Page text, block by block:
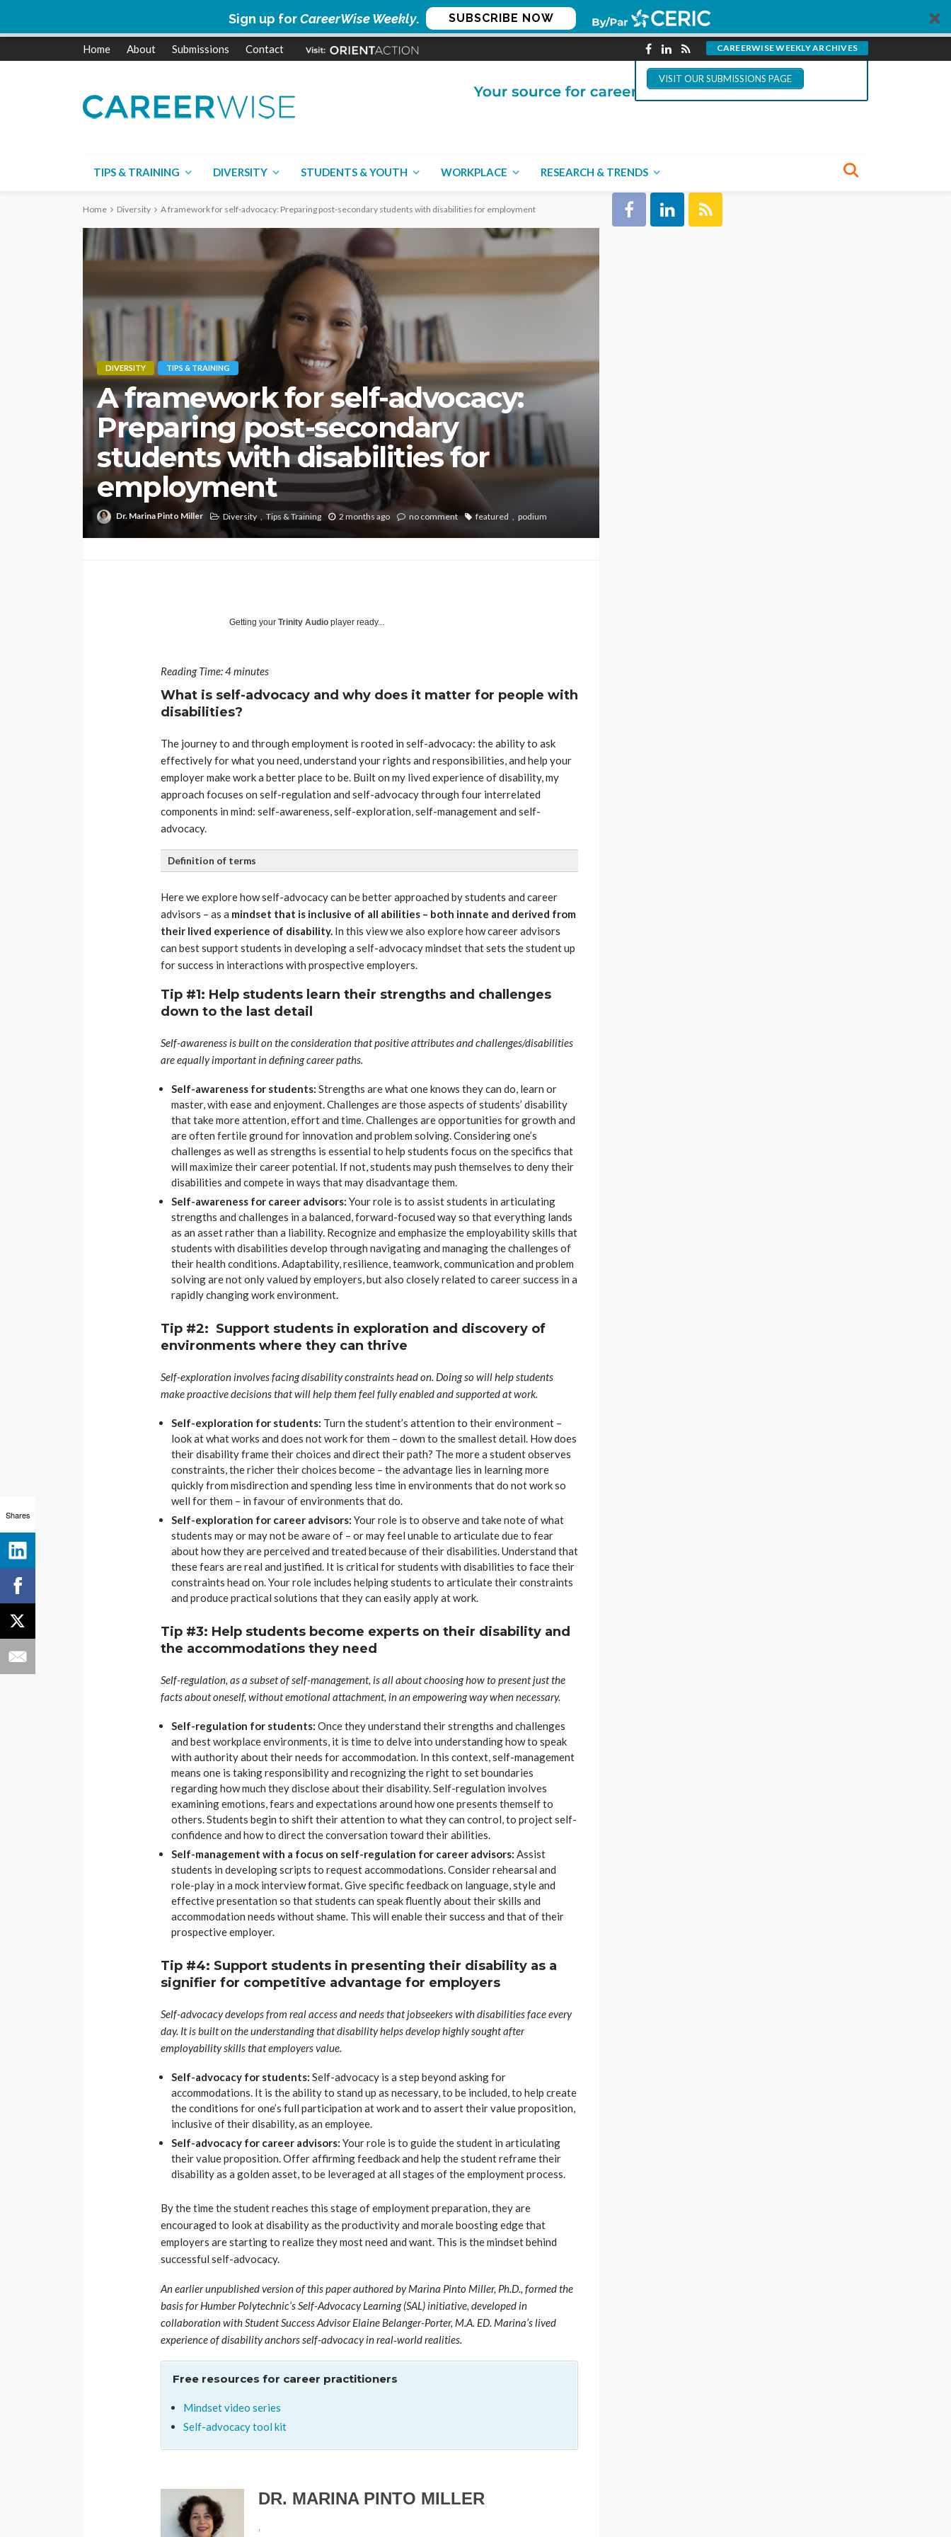
Sign up forCareerWise Weekly. SUBSCRIBE NOW
Home About Submissions Contact CAREERWISE WEEKLY ARCHIVES
TIPS & TRAINING DIVERSITY STUDENTS & YOUTH WORKPLACE RESEARCH & TRENDS
Home Diversity A framework for self-advocacy: Preparing post-secondary students with disabilities for employment
DIVERSITY TIPS & TRAINING
A framework for self-advocacy:
Preparing post-secondary
students with disabilities for
employment
Dr. Marina Pinto Miller Diversity Tips & Training 2 months ago no comment featured podium
Getting your Trinity Audio player ready...
Reading Time:4minutes
What is self-advocacy and why does it matter for people with
disabilities?
The journey to and through employment is rooted in self-advocacy: the ability to ask
effectively for what you need, understand your rights and responsibilities, and help your
employer make work a better place to be. Built on my lived experience of disability, my
approach focuses on self-regulation and self-advocacy through four interrelated
components in mind: self-awareness, self-exploration, self-management and self-
advocacy.
Definition of terms
Here we explore how self-advocacy can be better approached by students and career
advisors – as a mindset that is inclusive of all abilities – both innate and derived from
their lived experience of disability. In this view we also explore how career advisors
can best support students in developing a self-advocacy mindset that sets the student up
for success in interactions with prospective employers.
Tip #1: Help students learn their strengths and challenges
down to the last detail
Self-awareness is built on the consideration that positive attributes and challenges/disabilities
are equally important in defining career paths.
Self-awareness for students: Strengths are what one knows they can do, learn or
master, with ease and enjoyment. Challenges are those aspects of students’ disability
that take more attention, effort and time. Challenges are opportunities for growth and
are often fertile ground for innovation and problem solving. Considering one’s
challenges as well as strengths is essential to help students focus on the specifics that
will maximize their career potential. If not, students may push themselves to deny their
disabilities and compete in ways that may disadvantage them.
Self-awareness for career advisors: Your role is to assist students in articulating
strengths and challenges in a balanced, forward-focused way so that everything lands
as an asset rather than a liability. Recognize and emphasize the employability skills that
students with disabilities develop through navigating and managing the challenges of
their health conditions. Adaptability, resilience, teamwork, communication and problem
solving are not only valued by employers, but also closely related to career success in a
rapidly changing work environment.
Tip #2: Support students in exploration and discovery of
environments where they can thrive
Self-exploration involves facing disability constraints head on. Doing so will help students
make proactive decisions that will help them feel fully enabled and supported at work.
Self-exploration for students: Turn the student’s attention to their environment –
look at what works and does not work for them – down to the smallest detail. How does
their disability frame their choices and direct their path? The more a student observes
constraints, the richer their choices become – the advantage lies in learning more
quickly from misdirection and spending less time in environments that do not work so
well for them – in favour of environments that do.
Self-exploration for career advisors: Your role is to observe and take note of what
students may or may not be aware of – or may feel unable to articulate due to fear
about how they are perceived and treated because of their disabilities. Understand that
these fears are real and justified. It is critical for students with disabilities to face their
constraints head on. Your role includes helping students to articulate their constraints
and produce practical solutions that they can easily apply at work.
Tip #3: Help students become experts on their disability and
the accommodations they need
Self-regulation, as a subset of self-management, is all about choosing how to present just the
facts about oneself, without emotional attachment, in an empowering way when necessary.
Self-regulation for students: Once they understand their strengths and challenges
and best workplace environments, it is time to delve into understanding how to speak
with authority about their needs for accommodation. In this context, self-management
means one is taking responsibility and recognizing the right to set boundaries
regarding how much they disclose about their disability. Self-regulation involves
examining emotions, fears and expectations around how one presents themself to
others. Students begin to shift their attention to what they can control, to project self-
confidence and how to direct the conversation toward their abilities.
Self-management with a focus on self-regulation for career advisors: Assist
students in developing scripts to request accommodations. Consider rehearsal and
role-play in a mock interview format. Give specific feedback on language, style and
effective presentation so that students can speak fluently about their skills and
accommodation needs without shame. This will enable their success and that of their
prospective employer.
Tip #4: Support students in presenting their disability as a
signifier for competitive advantage for employers
Self-advocacy develops from real access and needs that jobseekers with disabilities face every
day. It is built on the understanding that disability helps develop highly sought after
employability skills that employers value.
Self-advocacy for students: Self-advocacy is a step beyond asking for
accommodations. It is the ability to stand up as necessary, to be included, to help create
the conditions for one’s full participation at work and to assert their value proposition,
inclusive of their disability, as an employee.
Self-advocacy for career advisors: Your role is to guide the student in articulating
their value proposition. Offer affirming feedback and help the student reframe their
disability as a golden asset, to be leveraged at all stages of the employment process.
By the time the student reaches this stage of employment preparation, they are
encouraged to look at disability as the productivity and morale boosting edge that
employers are starting to realize they most need and want. This is the mindset behind
successful self-advocacy.
An earlier unpublished version of this paper authored by Marina Pinto Miller, Ph.D., formed the
basis for Humber Polytechnic’s Self-Advocacy Learning (SAL) initiative, developed in
collaboration with Student Success Advisor Elaine Belanger-Porter, M.A. ED. Marina’s lived
experience of disability anchors self-advocacy in real‑world realities.
Free resources for career practitioners
Mindset video series
Self-advocacy tool kit
DR. MARINA PINTO MILLER
,
VISIT OUR SUBMISSIONS PAGE
Shares